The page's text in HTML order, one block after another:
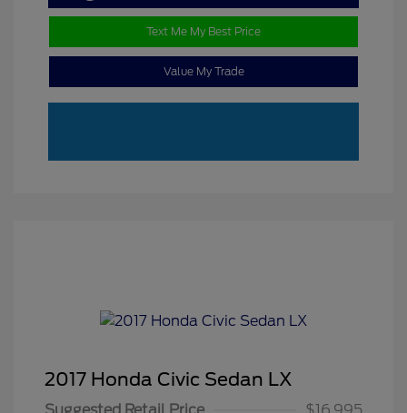
Text Me My Best Price
Value My Trade
2017 Honda Civic Sedan LX
Suggested Retail Price
$16,995